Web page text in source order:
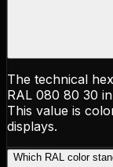
The technical
RAL 080 80 30
This value is
displays.
Which RAL color